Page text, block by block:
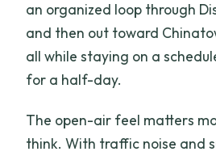
an organized loop through
and then out toward
all while staying on a
for a half-day.
The open-air feel matters
think. With traffic noise and